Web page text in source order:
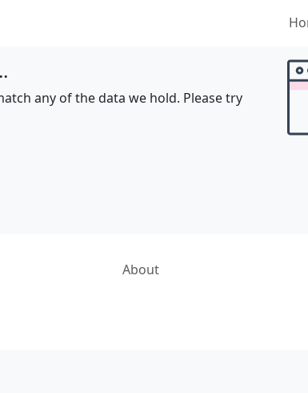
any of the data we hold. Please try
About